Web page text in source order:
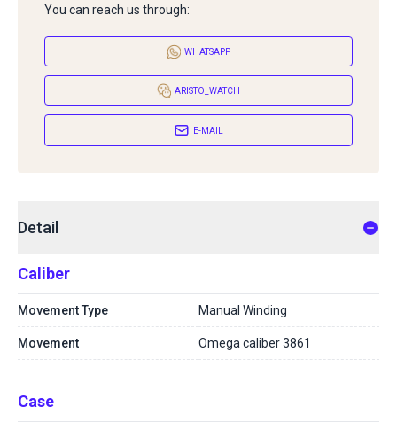
You can reach us through:
WHATSAPP
ARISTO_WATCH
E-MAIL
Detail
Caliber
Movement Type Manual Winding
Movement Omega caliber 3861
Case